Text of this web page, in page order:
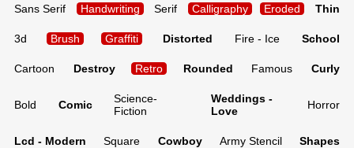
Sans Serif Handwriting Serif Calligraphy Eroded Thin
3d Brush Graffiti Distorted Fire - Ice School
Cartoon Destroy Retro Rounded Famous Curly
Bold Comic
Science-
Fiction
Weddings -
Love
Horror
Lcd - Modern Square Cowboy Army Stencil Shapes